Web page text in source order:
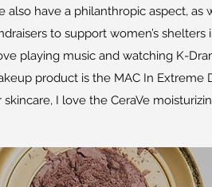
also have a philanthropic aspect, as
to support women’s
playing music and watching K-
product is the MAC In Extreme
skincare, I love the CeraVe